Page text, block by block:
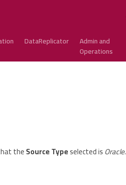
DataReplicator
Admin and
Operations
theSource Typeselected isOracle.